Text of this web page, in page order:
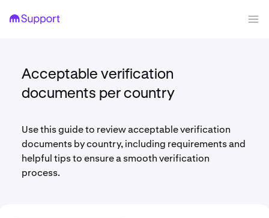
Acceptable verification
documents per country
Use this guide to review acceptable verification
documents by country, including requirements and
helpful tips to ensure a smooth verification
process.